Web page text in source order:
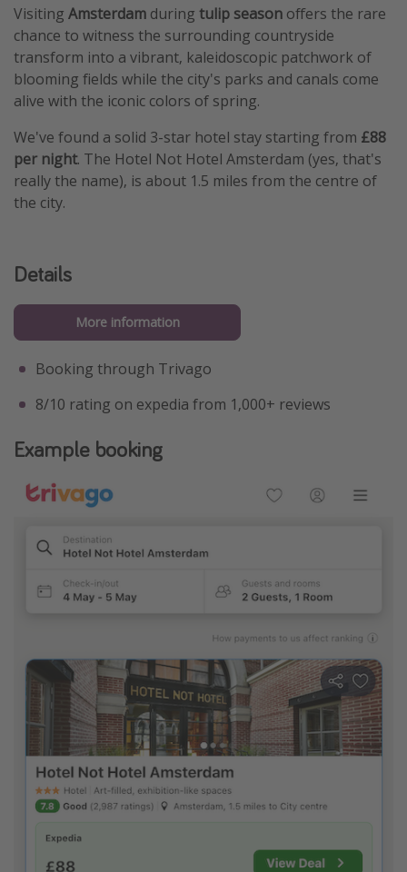
Harry Potter Studio Tour
Working Abroad
Ryanair
Travel Insurance
Visiting Amsterdam during tulip season offers the rare
chance to witness the surrounding countryside
transform into a vibrant, kaleidoscopic patchwork of
blooming fields while the city's parks and canals come
alive with the iconic colors of spring.
We've found a solid 3-star hotel stay starting from £88
per night. The Hotel Not Hotel Amsterdam (yes, that's
really the name), is about 1.5 miles from the centre of
the city.
Details
More information
Booking through Trivago
8/10 rating on expedia from 1,000+ reviews
Example booking